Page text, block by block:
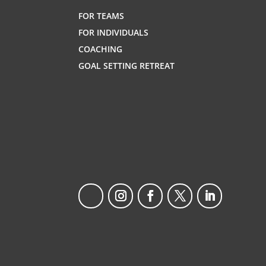
FOR TEAMS
FOR INDIVIDUALS
COACHING
GOAL SETTING RETREAT